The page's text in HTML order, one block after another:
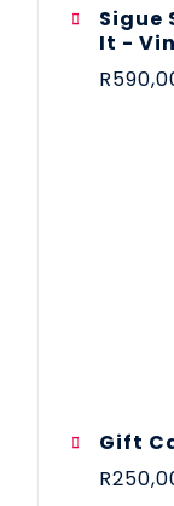
Sigue
It -
R
Gift
R